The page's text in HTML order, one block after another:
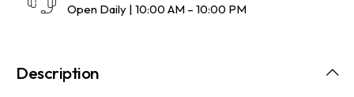
Open Daily | 10:00 AM – 10:00 PM
Description